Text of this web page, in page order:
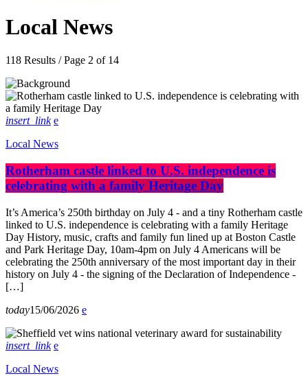
Local News
118 Results / Page 2 of 14
insert_link
Local News
Rotherham castle linked to U.S. independence is
celebrating with a family Heritage Day
It’s America’s 250th birthday on July 4 - and a tiny Rotherham castle
linked to U.S. independence is celebrating with a family Heritage
Day History, music, crafts and family fun lined up at Boston Castle
and Park Heritage Day, 10am-4pm on July 4 Americans will be
celebrating the 250th anniversary of the most important day in their
history on July 4 - the signing of the Declaration of Independence -
[…]
today15/06/2026
insert_link
Local News